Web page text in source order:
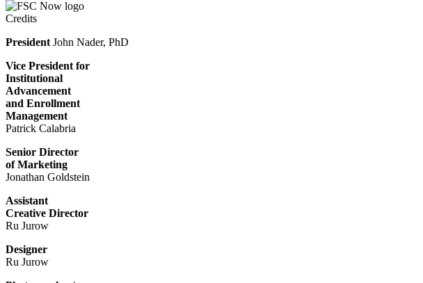
Credits
President John Nader, PhD
Vice President for
Institutional
Advancement
and Enrollment
Management
Patrick Calabria
Senior Director
of Marketing
Jonathan Goldstein
Assistant
Creative Director
Ru Jurow
Designer
Ru Jurow